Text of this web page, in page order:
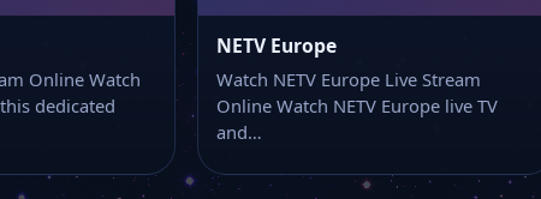
Online Watch
dedicated
NETV Europe
Watch NETV Europe Live Stream
Online Watch NETV Europe live TV
and…